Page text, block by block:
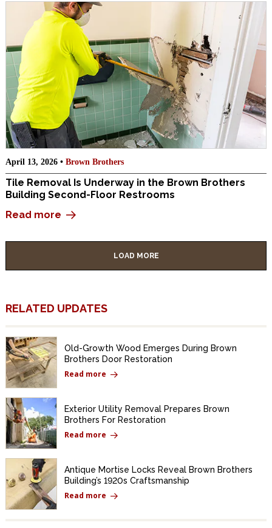
April 13, 2026 • Brown Brothers
Tile Removal Is Underway in the Brown Brothers
Building Second-Floor Restrooms
Read more
LOAD MORE
RELATED UPDATES
Old-Growth Wood Emerges During Brown
Brothers Door Restoration
Read more
Exterior Utility Removal Prepares Brown
Brothers For Restoration
Read more
Antique Mortise Locks Reveal Brown Brothers
Building’s 1920s Craftsmanship
Read more